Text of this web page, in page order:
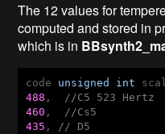
The 12 values for
computed and stored in
which is in
code unsigned int
488 , //C5 523 Hertz
460 , //Cs5
435 , // D5